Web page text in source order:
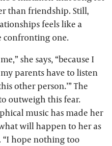
than friendship. Still,
feels like a
confronting one.
she says, “because I
parents have to listen
other person.’” The
outweigh this fear.
music has made her
will happen to her as
“I hope nothing too